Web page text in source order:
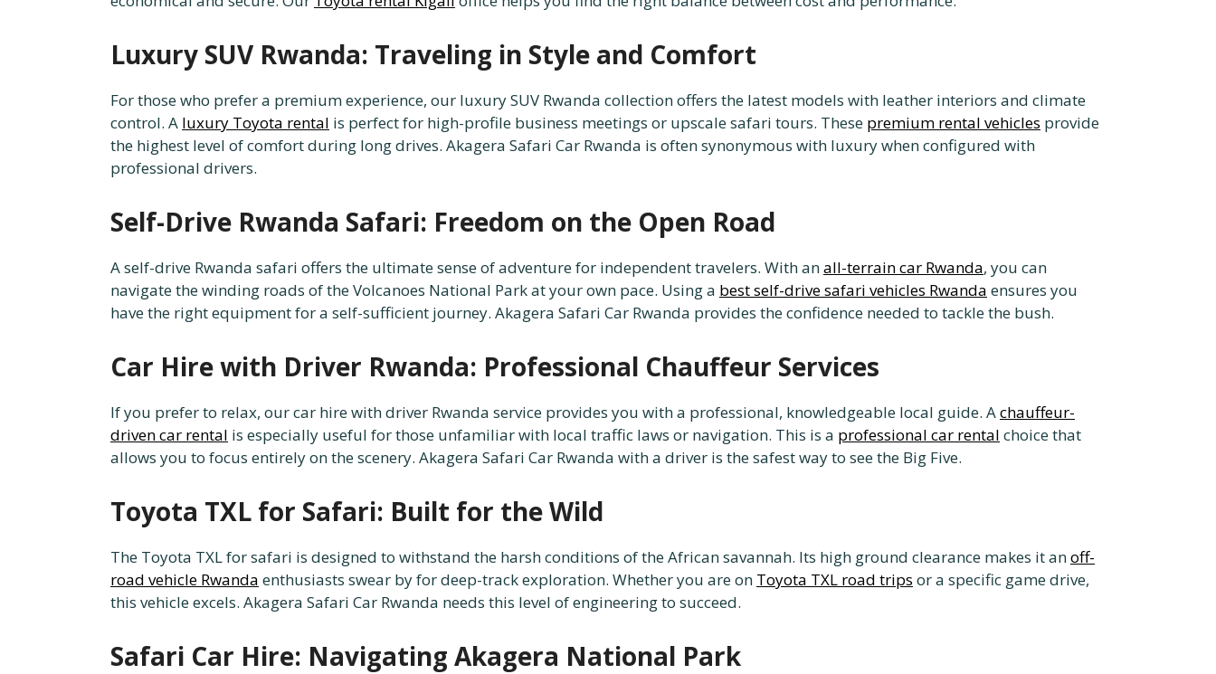
Luxury SUV Rwanda: Traveling in Style and Comfort
For those who prefer a premium experience, our luxury SUV Rwanda collection offers the latest models with leather interiors and climate
control. A luxury Toyota rental is perfect for high-profile business meetings or upscale safari tours. These premium rental vehicles provide
the highest level of comfort during long drives. Akagera Safari Car Rwanda is often synonymous with luxury when configured with
professional drivers.
Self-Drive Rwanda Safari: Freedom on the Open Road
A self-drive Rwanda safari offers the ultimate sense of adventure for independent travelers. With anall-terrain car Rwanda, you can
navigate the winding roads of the Volcanoes National Park at your own pace. Using a best self-drive safari vehicles Rwanda ensures you
have the right equipment for a self-sufficient journey. Akagera Safari Car Rwanda provides the confidence needed to tackle the bush.
Car Hire with Driver Rwanda: Professional Chauffeur Services
If you prefer to relax, our car hire with driver Rwanda service provides you with a professional, knowledgeable local guide. Achauffeur-
driven car rental is especially useful for those unfamiliar with local traffic laws or navigation. This is a professional car rental choice that
allows you to focus entirely on the scenery. Akagera Safari Car Rwanda with a driver is the safest way to see the Big Five.
Toyota TXL for Safari: Built for the Wild
The Toyota TXL for safari is designed to withstand the harsh conditions of the African savannah. Its high ground clearance makes it anoff-
road vehicle Rwanda enthusiasts swear by for deep-track exploration. Whether you are on Toyota TXL road trips or a specific game drive,
this vehicle excels. Akagera Safari Car Rwanda needs this level of engineering to succeed.
Safari Car Hire: Navigating Akagera National Park